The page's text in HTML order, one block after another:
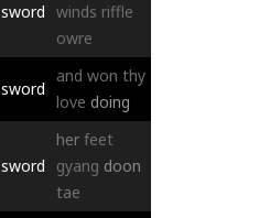
sword winds riffle
owre
sword
and won thy
love doing
sword
her feet
gyang doon
tae